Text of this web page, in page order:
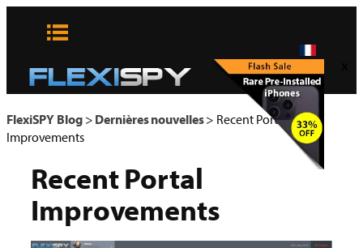
FlexiSPY Blog> Dernières nouvelles> Recent Portal
Improvements
Recent Portal
Improvements